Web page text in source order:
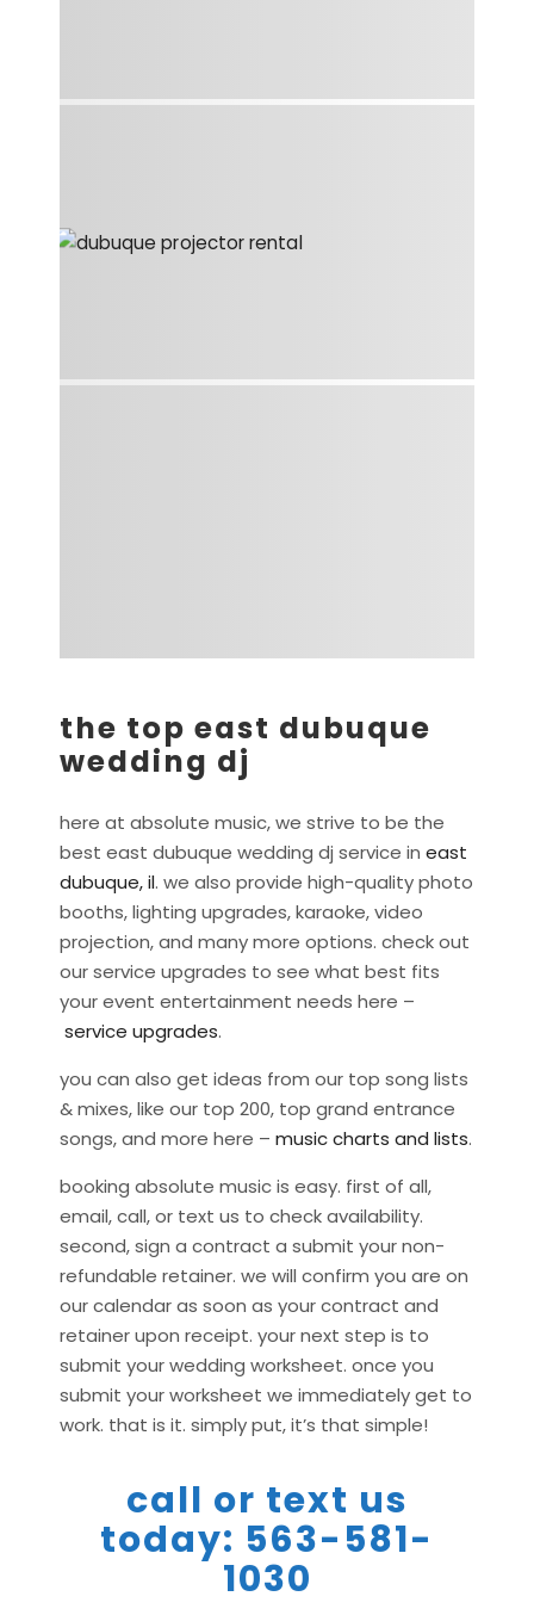
the top east dubuque
wedding dj
here at absolute music, we strive to be the
best east dubuque wedding dj service in east
dubuque, il. we also provide high-quality photo
booths, lighting upgrades, karaoke, video
projection, and many more options. check out
our service upgrades to see what best fits
your event entertainment needs here –
service upgrades.
you can also get ideas from our top song lists
& mixes, like our top 200, top grand entrance
songs, and more here – music charts and lists.
booking absolute music is easy. first of all,
email, call, or text us to check availability.
second, sign a contract a submit your non-
refundable retainer. we will confirm you are on
our calendar as soon as your contract and
retainer upon receipt. your next step is to
submit your wedding worksheet. once you
submit your worksheet we immediately get to
work. that is it. simply put, it’s that simple!
call or text us
today: 563-581-
1030